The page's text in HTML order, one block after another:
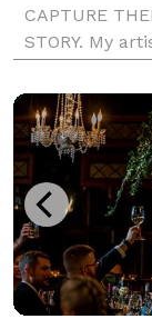
CAPTURE
STORY. My
wedding is
local or